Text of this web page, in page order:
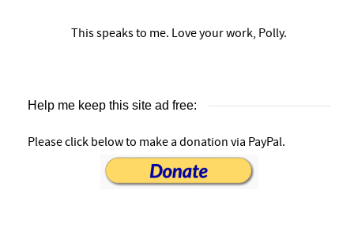
This speaks to me. Love your work, Polly.
Help me keep this site ad free:
Please click below to make a donation via PayPal.